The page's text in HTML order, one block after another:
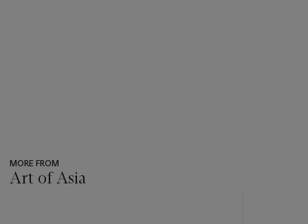
MORE FROM
Art of Asia